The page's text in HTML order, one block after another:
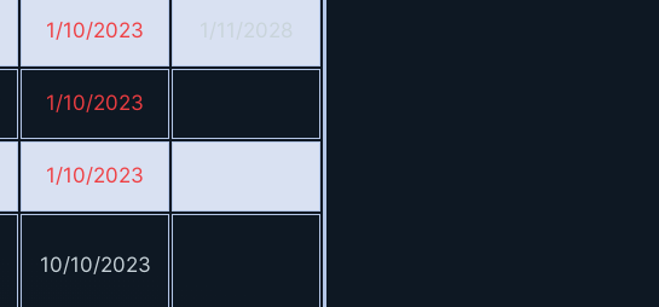
1/10/2023 1/11/2028
1/10/2023
1/10/2023
10/10/2023